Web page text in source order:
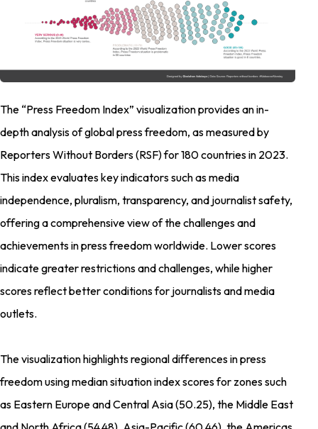
The “Press Freedom Index” visualization provides an in-
depth analysis of global press freedom, as measured by
Reporters Without Borders (RSF) for 180 countries in 2023.
This index evaluates key indicators such as media
independence, pluralism, transparency, and journalist safety,
offering a comprehensive view of the challenges and
achievements in press freedom worldwide. Lower scores
indicate greater restrictions and challenges, while higher
scores reflect better conditions for journalists and media
outlets.
The visualization highlights regional differences in press
freedom using median situation index scores for zones such
as Eastern Europe and Central Asia (50.25), the Middle East